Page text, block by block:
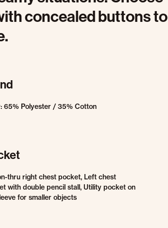
concealed buttons to
65% Polyester / 35% Cotton
thru right chest pocket, Left chest
with double pencil stall, Utility pocket on
for smaller objects